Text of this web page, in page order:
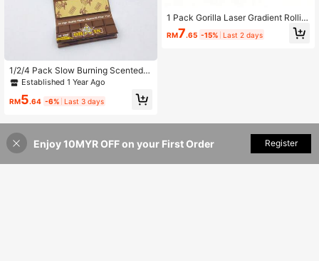
1/2/4 Pack Slow Burning Scented P
re-Rolled Cigarette Papers (50 She
ets Of Rolling Papers + 50 Filter Tip
s Per Pack), Scented Rolling Paper
Family And Friends, Holiday Gift
Established 1 Year Ago
RM5.64 -6% Last 3 days
1 Pack Gorilla Laser Gradient Rollin
g Papers With Tips, Thin Smooth Sl
ow Burning, 32 Sheets, Portable Sm
RM7.65 -15% Last 2 days
21% OFF! Add to Cart
Enjoy 10MYR OFF on your First Order Register